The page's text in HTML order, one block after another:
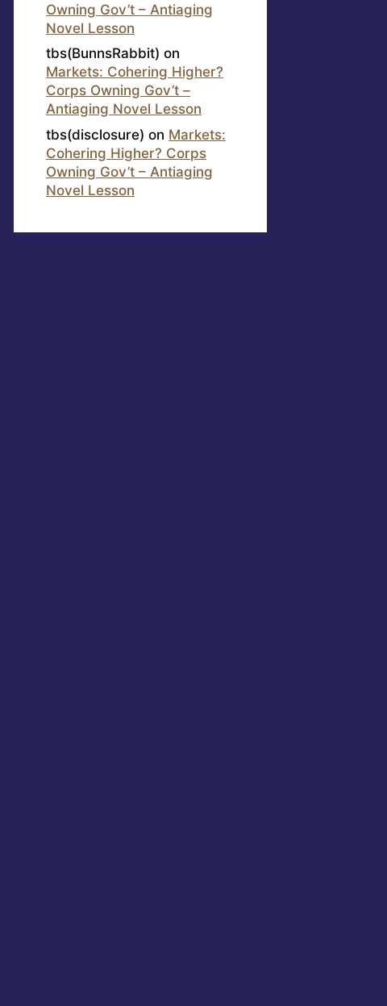
Owning Gov’t – Antiaging
Novel Lesson
tbs(BunnsRabbit) on
Markets: Cohering Higher?
Corps Owning Gov’t –
Antiaging Novel Lesson
tbs(disclosure) on Markets:
Cohering Higher? Corps
Owning Gov’t – Antiaging
Novel Lesson